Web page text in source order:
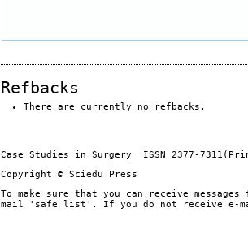
Refbacks
There are currently no refbacks.
Case Studies in Surgery ISSN 2377-
Copyright © Sciedu Press
To make sure that you can receive
mail 'safe list'. If you do not receive e-